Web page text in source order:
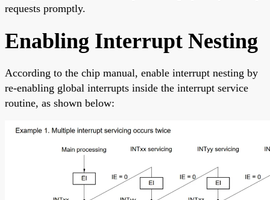
requests promptly.
Enabling Interrupt Nesting
According to the chip manual, enable interrupt nesting by
re-enabling global interrupts inside the interrupt service
routine, as shown below: